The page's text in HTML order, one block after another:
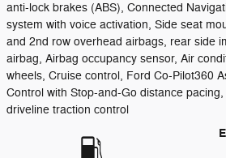
anti-lock brakes (ABS), Connected
system with voice activation, Side seat
and 2nd row overhead airbags, rear side
airbag, Airbag occupancy sensor, Air
wheels, Cruise control, Ford Co-Pilot360
Control with Stop-and-Go distance
driveline traction control